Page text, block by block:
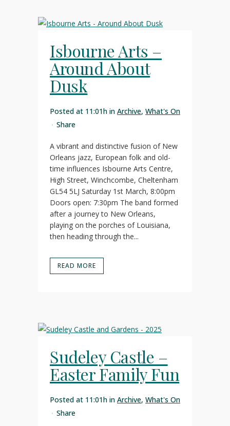
Isbourne Arts –
Around About
Dusk
Posted at 11:01h in Archive, What's On
Share
A vibrant and distinctive fusion of New
Orleans jazz, European folk and old-
time influences Isbourne Arts Centre,
High Street, Winchcombe, Cheltenham
GL54 5LJ Saturday 1st March, 8:00pm
Doors open: 7:30pm The band formed
after a journey to New Orleans,
playing on the porches of Louisiana,
then heading through the...
READ MORE
Sudeley Castle –
Easter Family Fun
Posted at 11:01h in Archive, What's On
Share